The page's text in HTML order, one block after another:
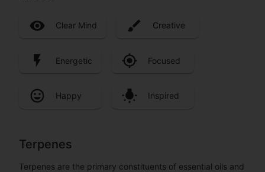
Clear Mind Creative
Energetic Focused
Happy Inspired
Terpenes
Terpenes are the primary constituents of essential oils and